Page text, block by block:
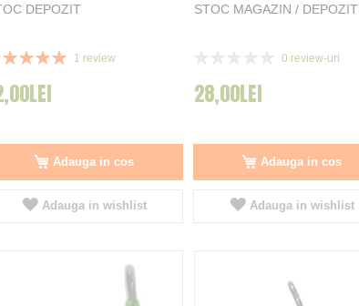
DEPOZIT
1 review
Adauga in cos
Adauga in wishlist
STOC MAGAZIN / DEPOZIT
0 review-uri
28,00LEI
Adauga in cos
Adauga in wishlist